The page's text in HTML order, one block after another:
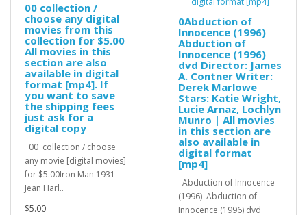
00 collection /
choose any digital
movies from this
collection for $5.00
All movies in this
section are also
available in digital
format [mp4]. If
you want to save
the shipping fees
just ask for a
digital copy
00 collection / choose
any movie [digital movies]
for $5.00Iron Man 1931
Jean Harl..
$5.00
0Abduction of
Innocence (1996)
Abduction of
Innocence (1996)
dvd Director: James
A. Contner Writer:
Derek Marlowe
Stars: Katie Wright,
Lucie Arnaz, Lochlyn
Munro | All movies
in this section are
also available in
digital format
[mp4]
Abduction of Innocence
(1996) Abduction of
Innocence (1996) dvd